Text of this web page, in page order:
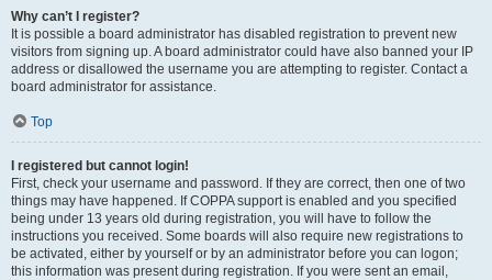
Why can’t I register?
It is possible a board administrator has disabled registration to prevent new
visitors from signing up. A board administrator could have also banned your IP
address or disallowed the username you are attempting to register. Contact a
board administrator for assistance.
Top
I registered but cannot login!
First, check your username and password. If they are correct, then one of two
things may have happened. If COPPA support is enabled and you specified
being under 13 years old during registration, you will have to follow the
instructions you received. Some boards will also require new registrations to
be activated, either by yourself or by an administrator before you can logon;
this information was present during registration. If you were sent an email,